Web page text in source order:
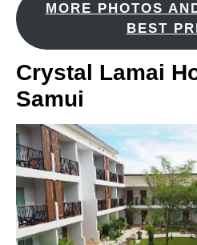
MORE PHOTOS
BEST
Crystal Lamai
Samui